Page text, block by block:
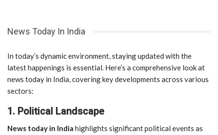
News Today In India
In today’s dynamic environment, staying updated with the
latest happenings is essential. Here’s a comprehensive look at
news today in India, covering key developments across various
sectors:
1. Political Landscape
News today in India highlights significant political events as